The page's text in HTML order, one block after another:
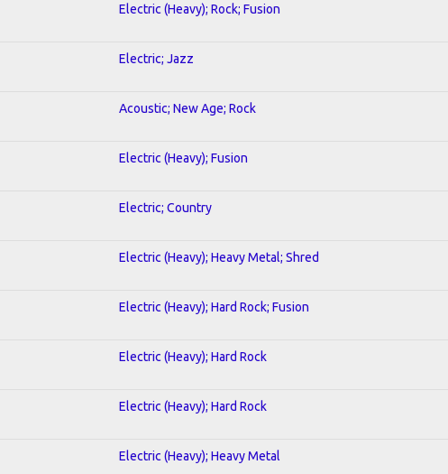
Electric (Heavy); Rock; Fusion
Electric; Jazz
Acoustic; New Age; Rock
Electric (Heavy); Fusion
Electric; Country
Electric (Heavy); Heavy Metal; Shred
Electric (Heavy); Hard Rock; Fusion
Electric (Heavy); Hard Rock
Electric (Heavy); Hard Rock
Electric (Heavy); Heavy Metal